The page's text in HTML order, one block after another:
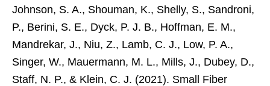
Johnson, S. A., Shouman, K., Shelly, S., Sandroni,
P., Berini, S. E., Dyck, P. J. B., Hoffman, E. M.,
Mandrekar, J., Niu, Z., Lamb, C. J., Low, P. A.,
Singer, W., Mauermann, M. L., Mills, J., Dubey, D.,
Staff, N. P., & Klein, C. J. (2021). Small Fiber